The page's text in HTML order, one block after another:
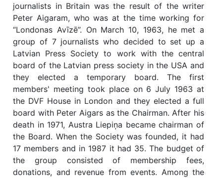
journalists in Britain was the result of the writer
Peter Aigaram, who was at the time working for
“Londonas Avīzē”. On March 10, 1963, he met a
group of 7 journalists who decided to set up a
Latvian Press Society to work with the central
board of the Latvian press society in the USA and
they elected a temporary board. The first
members' meeting took place on 6 July 1963 at
the DVF House in London and they elected a full
board with Peter Aigars as the Chairman. After his
death in 1971, Austra Liepiņa became chairman of
the Board. When the Society was founded, it had
17 members and in 1987 it had 35. The budget of
the group consisted of membership fees,
donations, and revenue from events. Among the